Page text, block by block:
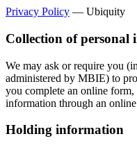
Privacy Policy — Ubiquity
Collection of personal
We may ask or require you
administered by MBIE) to
you complete an online
information through an
Holding information